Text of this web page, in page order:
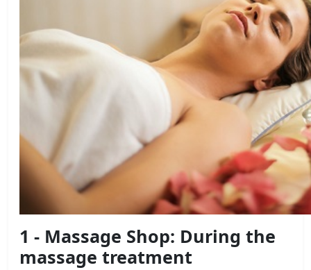
1 - Massage Shop: During the
massage treatment